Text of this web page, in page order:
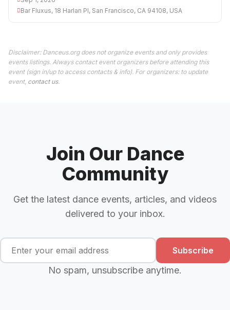
Bar Fluxus, 18 Harlan Pl, San Francisco, CA 94108, USA
Disclaimer: Danceus.org does not organize events and only provides
events listings. Always contact event organizers before attending this
event (sign in/up to access contacts & info). For organizers: to update
event, contact us.
Join Our Dance
Community
Get the latest dance events, articles, and videos
delivered to your inbox.
Subscribe
No spam, unsubscribe anytime.